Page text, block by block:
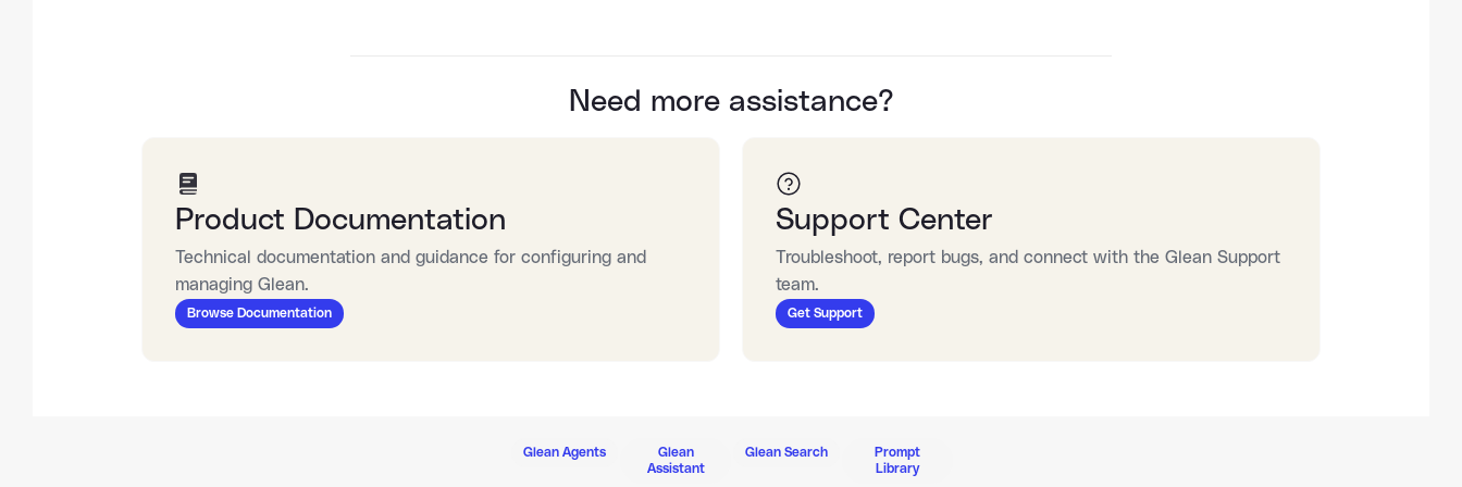
Need more assistance?
Product Documentation
Technical documentation and guidance for configuring and
managing Glean.
Browse Documentation
Support Center
Troubleshoot, report bugs, and connect with the Glean Support
team.
Get Support
Glean Agents
Glean
Assistant
Glean Search
Prompt
Library